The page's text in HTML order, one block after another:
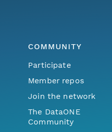
COMMUNITY
Participate
Member repos
Join the network
The DataONE
Community